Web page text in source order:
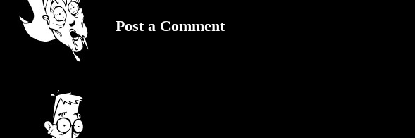
Post a Comment